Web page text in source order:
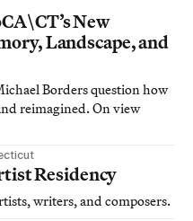
New
Landscape, and
Borders question how
reimagined. On view
Residency
writers, and composers.